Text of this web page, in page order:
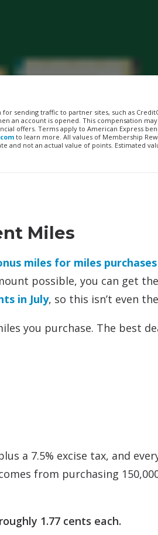
sending traffic to partner sites, such as
an account is opened. This compensation
offers. Terms apply to American Express
to learn more. All values of Membership
and not an actual value of points. Estimated
Miles
miles for miles
possible, you can get
in July, so this isn’t even
you purchase. The best
a 7.5% excise tax, and
from purchasing
1.77 cents each.